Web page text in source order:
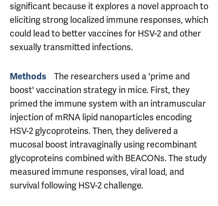
significant because it explores a novel approach to
eliciting strong localized immune responses, which
could lead to better vaccines for HSV-2 and other
sexually transmitted infections.
Methods
The researchers used a 'prime and
boost' vaccination strategy in mice. First, they
primed the immune system with an intramuscular
injection of mRNA lipid nanoparticles encoding
HSV-2 glycoproteins. Then, they delivered a
mucosal boost intravaginally using recombinant
glycoproteins combined with BEACONs. The study
measured immune responses, viral load, and
survival following HSV-2 challenge.